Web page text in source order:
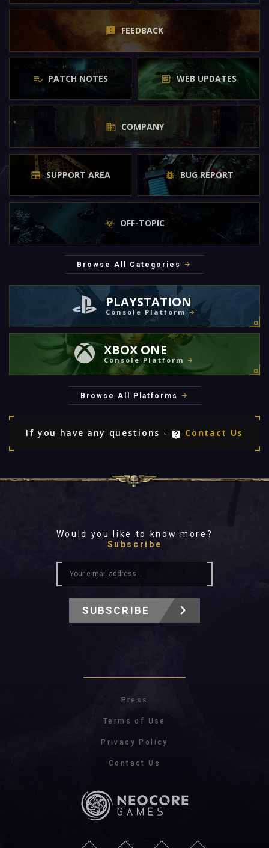
FEEDBACK
PATCH NOTES WEB UPDATES
COMPANY
SUPPORT AREA BUG REPORT
OFF-TOPIC
Browse All Categories
PLAYSTATION
Console Platform
XBOX ONE
Console Platform
Browse All Platforms
If you have any questions - Contact Us
Would you like to know more?
Subscribe
SUBSCRIBE
Press
Terms of Use
Privacy Policy
Contact Us